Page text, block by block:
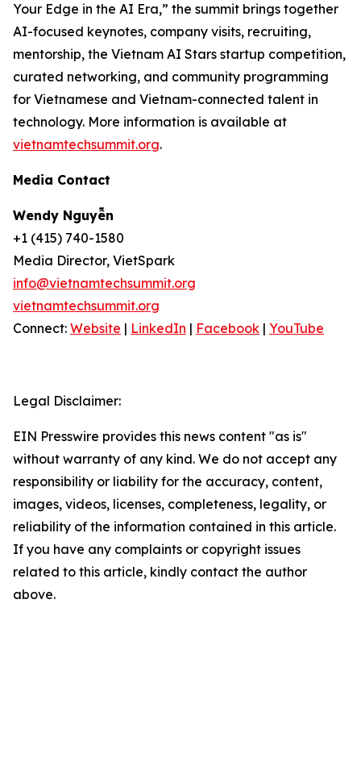
Your Edge in the AI Era,” the summit brings together
AI-focused keynotes, company visits, recruiting,
mentorship, the Vietnam AI Stars startup competition,
curated networking, and community programming
for Vietnamese and Vietnam-connected talent in
technology. More information is available at
vietnamtechsummit.org.
Media Contact
Wendy Nguyễn
+1 (415) 740-1580
Media Director, VietSpark
info@vietnamtechsummit.org
vietnamtechsummit.org
Connect: Website | LinkedIn | Facebook | YouTube
Legal Disclaimer:
EIN Presswire provides this news content "as is"
without warranty of any kind. We do not accept any
responsibility or liability for the accuracy, content,
images, videos, licenses, completeness, legality, or
reliability of the information contained in this article.
If you have any complaints or copyright issues
related to this article, kindly contact the author
above.